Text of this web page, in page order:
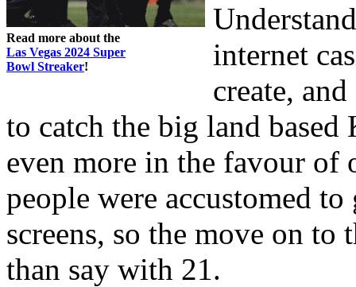
Read more about the
Las Vegas 2024 Super
Bowl Streaker!
internet
create,
to catch the big land based
even more in the favour of
people were accustomed
screens, so the move on
than say with 21.